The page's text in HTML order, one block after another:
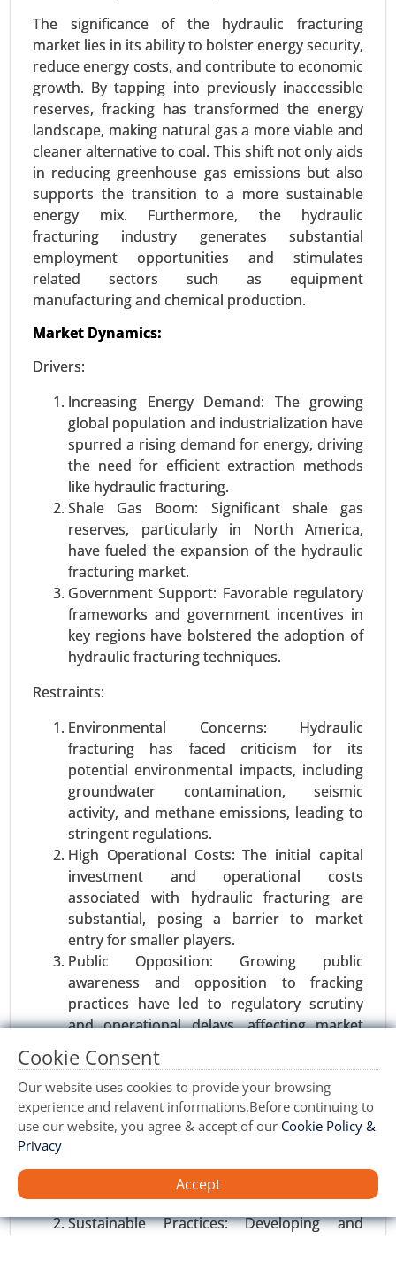
The significance of the hydraulic fracturing
market lies in its ability to bolster energy security,
reduce energy costs, and contribute to economic
growth. By tapping into previously inaccessible
reserves, fracking has transformed the energy
landscape, making natural gas a more viable and
cleaner alternative to coal. This shift not only aids
in reducing greenhouse gas emissions but also
supports the transition to a more sustainable
energy mix. Furthermore, the hydraulic
fracturing industry generates substantial
employment opportunities and stimulates
related sectors such as equipment
manufacturing and chemical production.
Market Dynamics:
Drivers:
Increasing Energy Demand: The growing
global population and industrialization have
spurred a rising demand for energy, driving
the need for efficient extraction methods
like hydraulic fracturing.
Shale Gas Boom: Significant shale gas
reserves, particularly in North America,
have fueled the expansion of the hydraulic
fracturing market.
Government Support: Favorable regulatory
frameworks and government incentives in
key regions have bolstered the adoption of
hydraulic fracturing techniques.
Restraints:
Environmental Concerns: Hydraulic
fracturing has faced criticism for its
potential environmental impacts, including
groundwater contamination, seismic
activity, and methane emissions, leading to
stringent regulations.
High Operational Costs: The initial capital
investment and operational costs
associated with hydraulic fracturing are
substantial, posing a barrier to market
entry for smaller players.
Public Opposition: Growing public
awareness and opposition to fracking
practices have led to regulatory scrutiny
and operational delays, affecting market
growth.
Opportunities:
Emerging Markets: Regions such as Asia-
Pacific and Latin America, with untapped
potential for the hydraulic fracturing
market.
Sustainable Practices: Developing and
Sustainable Aviation Fuel Market
23-Oct|No. of Pages: 250-300
Sustainable Aviation Fuel Market, By Fuel Type
(Biofuel, Hydrogen Fuel, Power to Liquid Fuel,
Gas-to-Liquid), By Technology (HEFA-SPK, FT-SPK,
HFS-SIP, ATJ-SPK), By Aircraft (Fixed Wings,
Rotorcraft, Others), By Platform (Commercial,
Regional Transport Aircraft, Military Aviation,
Business & General Aviation, Unmanned Aerial
Vehicles) - Global Growth Analysis 2023-2031.
Request For Sample|Buy Now|Read More
Smart Airport Market
23-Nov|No. of Pages: 290-340
Smart Airport Market, By Application (Landside,
Medium, Large), By Type (Airport 2.0, Airport 3.0,
Airport 4.0) - Global Growth Analysis 2023-2031.
Request For Sample
Buy Now|Read More
Satellite Communication Equipment
23-Nov|No. of Pages: 350-400
Satellite Communication Equipment Market, By
Product Type (Antennas, Transceivers, Modems),
By Technology (Very Small Aperture Terminal
(VSAT), Satellite Telemetry, Broadcast Satellite
Services (BSS)), By Frequency Band (C Band, Ku
Band, Ka Band), By Application (Commercial
(Broadcasting, Broadband, IoT), Defense and
Cookie Consent
Our website uses cookies to provide your browsing
experience and relavent informations.Before continuing to
use our website, you agree & accept of our Cookie Policy &
Privacy
Accept